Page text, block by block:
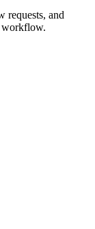
requests, and
workflow.